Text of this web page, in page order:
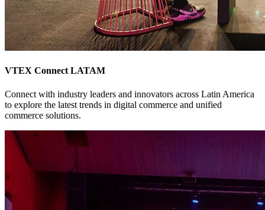
VTEX Connect LATAM
Connect with industry leaders and innovators across Latin America
to explore the latest trends in digital commerce and unified
commerce solutions.